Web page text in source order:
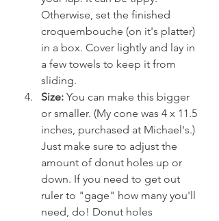
Otherwise, set the finished
croquembouche (on it's platter)
in a box. Cover lightly and lay in
a few towels to keep it from
sliding.
Size: You can make this bigger
or smaller. (My cone was 4 x 11.5
inches, purchased at Michael's.)
Just make sure to adjust the
amount of donut holes up or
down. If you need to get out
ruler to "gage" how many you'll
need, do! Donut holes